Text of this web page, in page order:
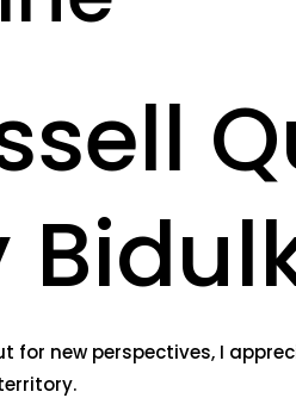
for new perspectives, I